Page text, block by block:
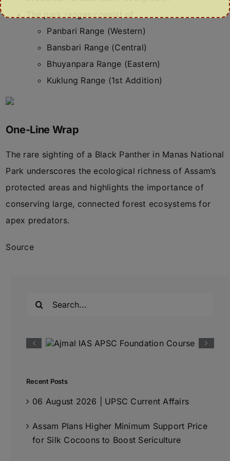
The park ranges consist of
Panbari Range (Western)
Bansbari Range (Central)
Bhuyanpara Range (Eastern)
Kuklung Range (1st Addition)
One-Line Wrap
The rare sighting of a Black Panther in Manas National
Park underscores the ecological richness of Assam’s
protected areas and highlights the importance of
conserving large, connected forest ecosystems for
apex predators.
Source
Recent Posts
06 August 2026 | UPSC Current Affairs
Assam Plans Higher Minimum Support Price
for Silk Cocoons to Boost Sericulture